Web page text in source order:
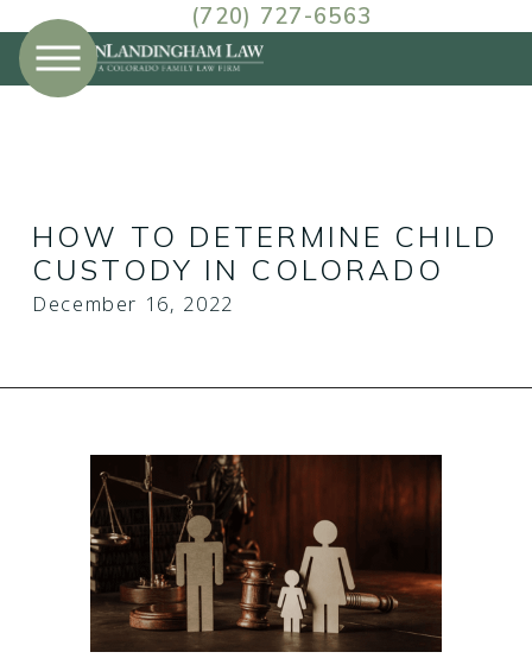
(720) 727-6563
HOW TO DETERMINE CHILD
CUSTODY IN COLORADO
December 16, 2022